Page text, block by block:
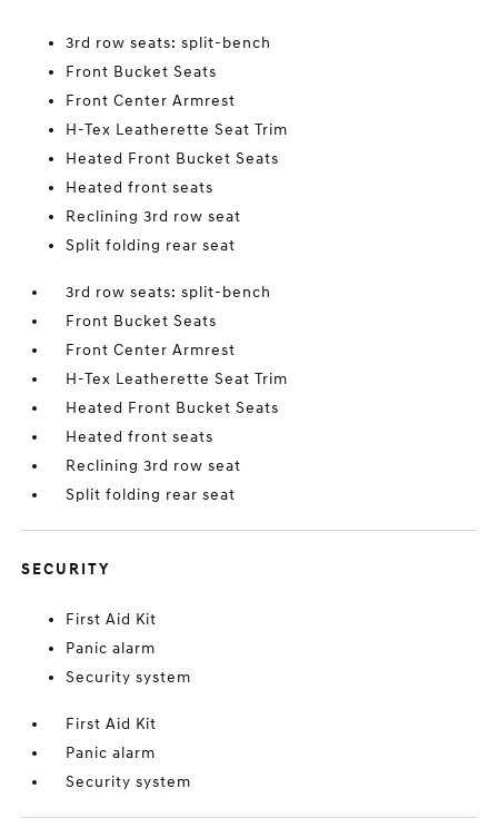
3rd row seats: split-bench
Front Bucket Seats
Front Center Armrest
H-Tex Leatherette Seat Trim
Heated Front Bucket Seats
Heated front seats
Reclining 3rd row seat
Split folding rear seat
3rd row seats: split-bench
Front Bucket Seats
Front Center Armrest
H-Tex Leatherette Seat Trim
Heated Front Bucket Seats
Heated front seats
Reclining 3rd row seat
Split folding rear seat
SECURITY
First Aid Kit
Panic alarm
Security system
First Aid Kit
Panic alarm
Security system